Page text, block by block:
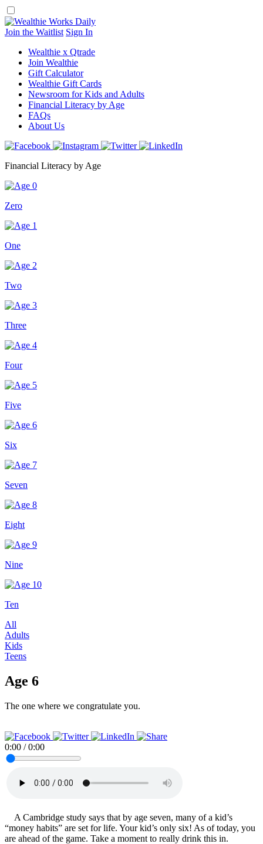
Skip
to
content
Join the Waitlist Sign In
Wealthie x Qtrade
Join Wealthie
Gift Calculator
Wealthie Gift Cards
Newsroom for Kids and Adults
Financial Literacy by Age
FAQs
About Us
Financial Literacy by Age
Zero
One
Two
Three
Four
Five
Six
Seven
Eight
Nine
Ten
All
Adults
Kids
Teens
Age 6
The one where we congratulate you.
0:00 /0:00
A Cambridge study says that by age seven, many of a kid’s
“money habits” are set for life. Your kid’s only six! As of today, you
are ahead of the game. Take a moment to really drink this in.